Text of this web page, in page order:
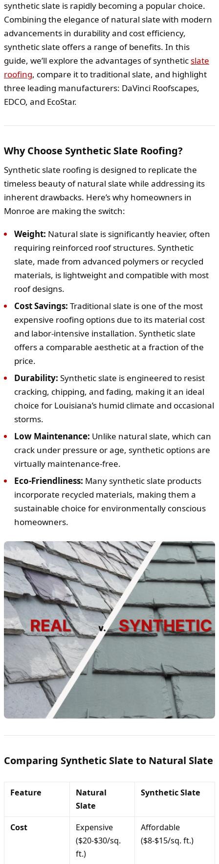
synthetic slate is rapidly becoming a popular choice.
Combining the elegance of natural slate with modern
advancements in durability and cost efficiency,
synthetic slate offers a range of benefits. In this
guide, we’ll explore the advantages of syntheticslate
roofing, compare it to traditional slate, and highlight
three leading manufacturers: DaVinci Roofscapes,
EDCO, and EcoStar.
Why Choose Synthetic Slate Roofing?
Synthetic slate roofing is designed to replicate the
timeless beauty of natural slate while addressing its
inherent drawbacks. Here’s why homeowners in
Monroe are making the switch:
Weight: Natural slate is significantly heavier, often
requiring reinforced roof structures. Synthetic
slate, made from advanced polymers or recycled
materials, is lightweight and compatible with most
roof designs.
Cost Savings: Traditional slate is one of the most
expensive roofing options due to its material cost
and labor-intensive installation. Synthetic slate
offers a comparable aesthetic at a fraction of the
price.
Durability: Synthetic slate is engineered to resist
cracking, chipping, and fading, making it an ideal
choice for Louisiana’s humid climate and occasional
storms.
Low Maintenance: Unlike natural slate, which can
crack under pressure or age, synthetic options are
virtually maintenance-free.
Eco-Friendliness: Many synthetic slate products
incorporate recycled materials, making them a
sustainable choice for environmentally conscious
homeowners.
Comparing Synthetic Slate to Natural Slate
Feature
Natural
Slate
Synthetic Slate
Cost
Expensive
($20-$30/sq.
ft.)
Affordable
($8-$15/sq. ft.)